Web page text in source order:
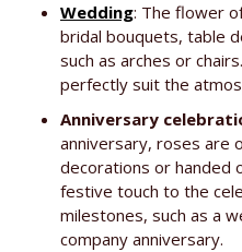
Wedding: The flower
bridal bouquets, table
such as arches or
perfectly suit the
Anniversary
anniversary, roses are
decorations or handed
festive touch to the
milestones, such as a
company anniversary.